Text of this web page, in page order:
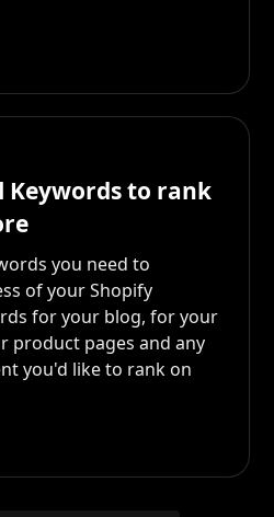
Keywords to rank
you need to
of your Shopify
for your blog, for your
product pages and any
you'd like to rank on